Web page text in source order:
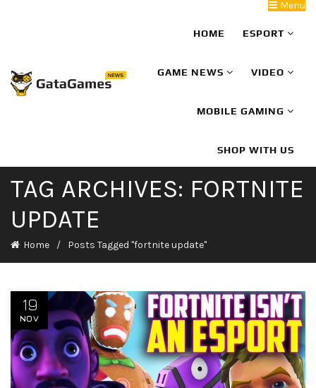
Menu
HOME ESPORT
GAME NEWS VIDEO
MOBILE GAMING
SHOP WITH US
TAG ARCHIVES: FORTNITE
UPDATE
Home Posts Tagged "fortnite update"
19
NOV